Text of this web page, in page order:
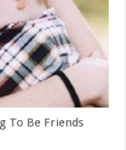
To Be Friends